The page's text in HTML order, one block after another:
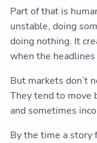
Part of that is
unstable, doing
doing nothing. It
when the
But markets don’t
They tend to move
and sometimes
By the time a story